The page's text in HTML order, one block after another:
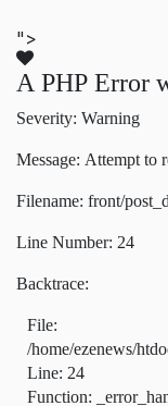
">
A PHP Error
Severity: Warning
Message: Attempt to
Filename: front/
Line Number: 24
Backtrace:
File:
/home/ezenews/
Line: 24
Function: